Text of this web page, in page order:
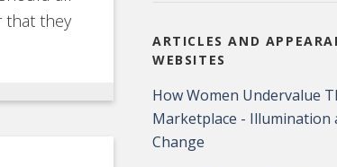
that they
ARTICLES AND
WEBSITES
How Women Undervalue
Marketplace - Illumination
Change